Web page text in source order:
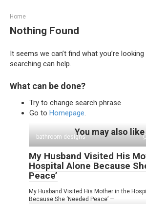
Home
Nothing Found
It seems we can’t find what you’re
searching can help.
What can be done?
Try to change search phrase
Go to Homepage.
You may also like
bathroom designs
My Husband Visited His
Hospital Alone Because
Peace’
My Husband Visited His Mother in the
Because She ‘Needed Peace’ —